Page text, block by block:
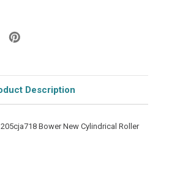
Description
Bower New Cylindrical Roller